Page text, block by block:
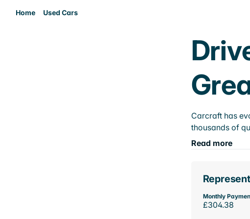
Home Used Cars
Carcraft has
thousands of
Read more
Monthly
£304.38